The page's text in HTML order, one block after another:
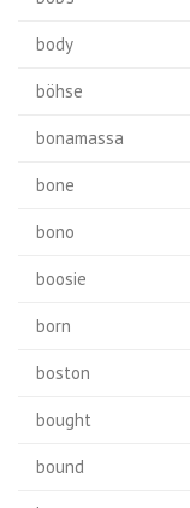
body
böhse
bonamassa
bone
bono
boosie
born
boston
bought
bound